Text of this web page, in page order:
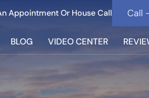
Appointment Or House Call Call -
BLOG VIDEO CENTER